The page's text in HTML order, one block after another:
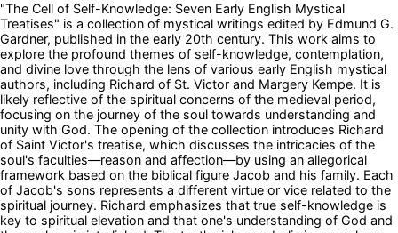
"The Cell of Self-Knowledge: Seven Early English Mystical
Treatises" is a collection of mystical writings edited by Edmund G.
Gardner, published in the early 20th century. This work aims to
explore the profound themes of self-knowledge, contemplation,
and divine love through the lens of various early English mystical
authors, including Richard of St. Victor and Margery Kempe. It is
likely reflective of the spiritual concerns of the medieval period,
focusing on the journey of the soul towards understanding and
unity with God. The opening of the collection introduces Richard
of Saint Victor's treatise, which discusses the intricacies of the
soul's faculties—reason and affection—by using an allegorical
framework based on the biblical figure Jacob and his family. Each
of Jacob's sons represents a different virtue or vice related to the
spiritual journey. Richard emphasizes that true self-knowledge is
key to spiritual elevation and that one's understanding of God and